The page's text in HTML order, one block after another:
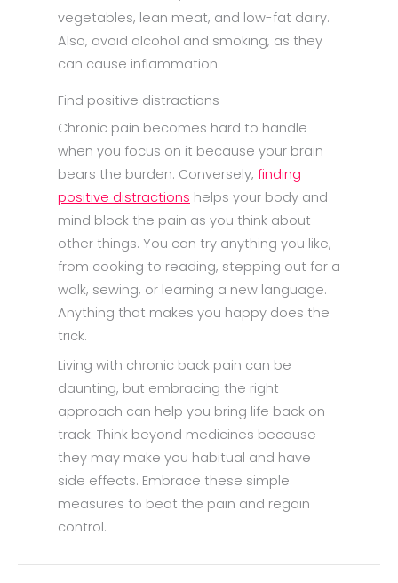
vegetables, lean meat, and low-fat dairy.
Also, avoid alcohol and smoking, as they
can cause inflammation.
Find positive distractions
Chronic pain becomes hard to handle
when you focus on it because your brain
bears the burden. Conversely, finding
positive distractions helps your body and
mind block the pain as you think about
other things. You can try anything you like,
from cooking to reading, stepping out for a
walk, sewing, or learning a new language.
Anything that makes you happy does the
trick.
Living with chronic back pain can be
daunting, but embracing the right
approach can help you bring life back on
track. Think beyond medicines because
they may make you habitual and have
side effects. Embrace these simple
measures to beat the pain and regain
control.